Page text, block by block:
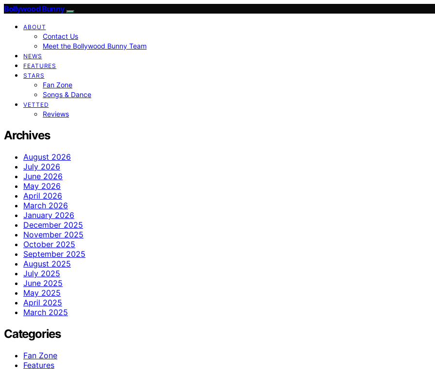
Bollywood Bunny
ABOUT
Contact Us
Meet the Bollywood Bunny Team
NEWS
FEATURES
STARS
Fan Zone
Songs & Dance
VETTED
Reviews
Archives
August 2026
July 2026
June 2026
May 2026
April 2026
March 2026
January 2026
December 2025
November 2025
October 2025
September 2025
August 2025
July 2025
June 2025
May 2025
April 2025
March 2025
Categories
Fan Zone
Features